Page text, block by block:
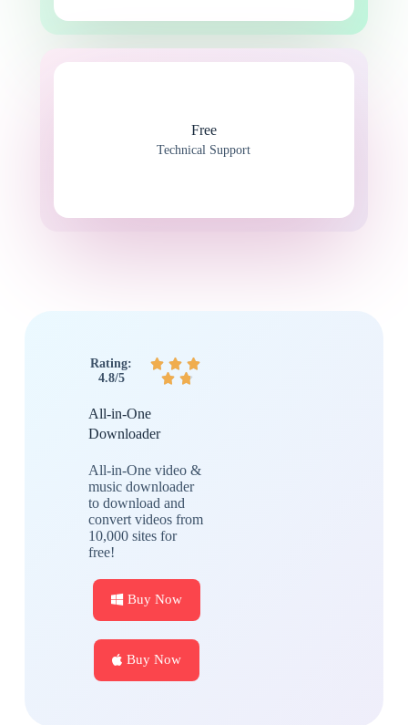
Free
Technical Support
Rating:
4.8/5
  
 
All-in-One
Downloader
All-in-One video &
music downloader
to download and
convert videos from
10,000 sites for
free!
Buy Now
Buy Now